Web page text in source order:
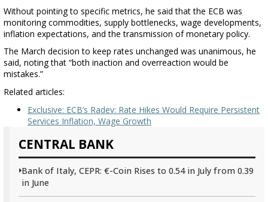
CENTRAL BANK
Bank of Italy, CEPR: €-Coin Rises to 0.54 in July from 0.39
in June
Without pointing to specific metrics, he said that the ECB was
monitoring commodities, supply bottlenecks, wage developments,
inflation expectations, and the transmission of monetary policy.
The March decision to keep rates unchanged was unanimous, he
said, noting that “both inaction and overreaction would be
mistakes.”
Related articles:
Exclusive: ECB’s Radev: Rate Hikes Would Require Persistent
Services Inflation, Wage Growth